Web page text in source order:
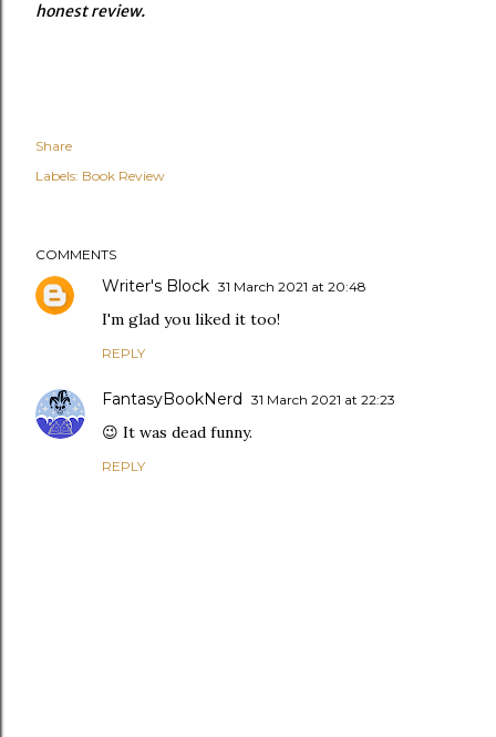
honest review.
Share
Labels: Book Review
COMMENTS
Writer's Block 31 March 2021 at 20:48
I'm glad you liked it too!
REPLY
FantasyBookNerd 31 March 2021 at 22:23
😉 It was dead funny.
REPLY